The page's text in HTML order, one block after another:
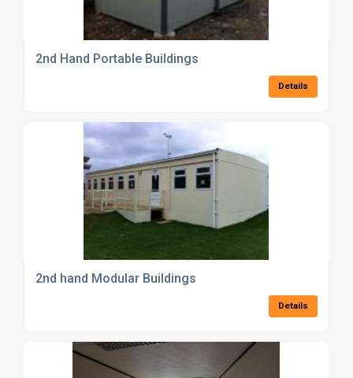
2nd Hand Portable Buildings
Details
2nd hand Modular Buildings
Details